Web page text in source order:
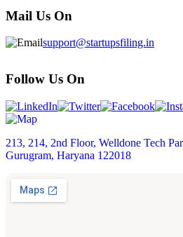
Mail Us On
support@startupsfiling.in
Follow Us On
213, 214, 2nd Floor, Welldone Tech
Gurugram, Haryana 122018